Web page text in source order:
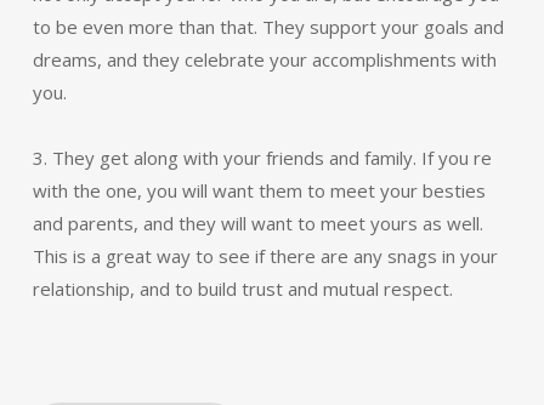
to be even more than that. They support your goals and
dreams, and they celebrate your accomplishments with
you.
3. They get along with your friends and family. If you re
with the one, you will want them to meet your besties
and parents, and they will want to meet yours as well.
This is a great way to see if there are any snags in your
relationship, and to build trust and mutual respect.